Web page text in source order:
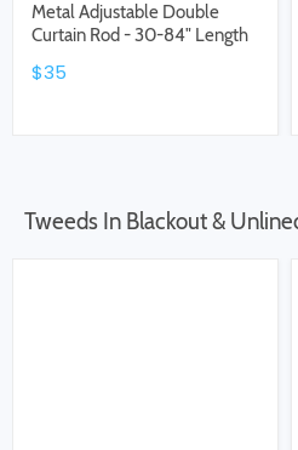
Metal Adjustable Double
Curtain Rod - 30-84" Length
$35
Tweeds In Blackout &